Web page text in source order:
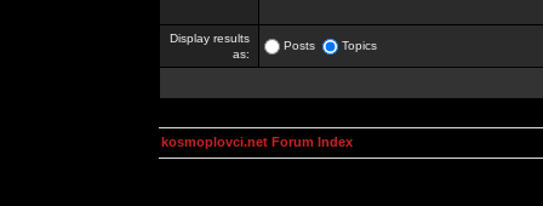
Display results
as:
Posts Topics
kosmoplovci.net Forum Index